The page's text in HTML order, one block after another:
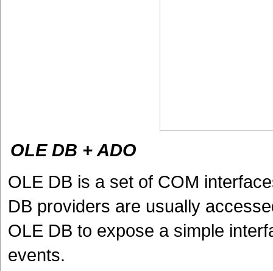
OLE DB + ADO
OLE DB is a set of COM
DB providers are usually
OLE DB to expose a simple
events.